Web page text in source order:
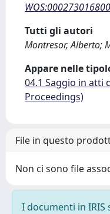
Tutti gli autori
Montresor, Alberto;
Appare nelle
04.1 Saggio in atti
Proceedings)
File in questo
Non ci sono file
I documenti in